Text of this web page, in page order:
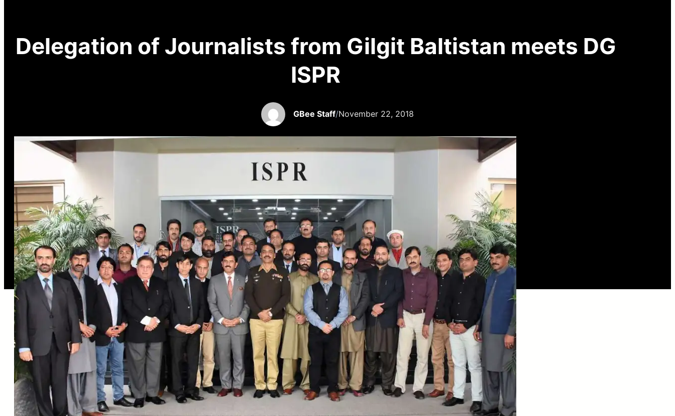
Delegation of Journalists from Gilgit Baltistan meets DG
ISPR
GBee Staff/November 22, 2018